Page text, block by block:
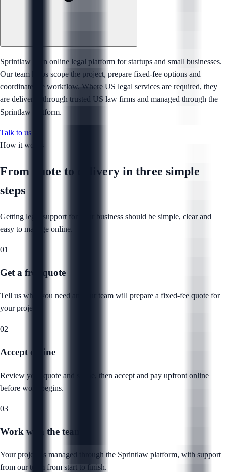
Sprintlaw is an online legal platform for startups and small businesses.
Our team helps scope the project, prepare fixed-fee options and
coordinate the workflow. Where US legal services are required, they
are delivered through trusted US law firms and managed through the
Sprintlaw platform.
Talk to us
How it works
From quote to delivery in three simple
steps
Getting legal support for your business should be simple, clear and
easy to manage online.
01
Get a free quote
Tell us what you need and our team will prepare a fixed-fee quote for
your project.
02
Accept online
Review your quote and scope, then accept and pay upfront online
before work begins.
03
Work with the team
Your project is managed through the Sprintlaw platform, with support
from our team from start to finish.